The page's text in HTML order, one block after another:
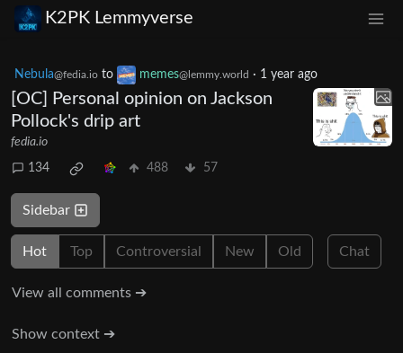
K2PK Lemmyverse
Nebula@fedia.io to memes@lemmy.world · 1 year ago
[OC] Personal opinion on Jackson
Pollock's drip art
fedia.io
134 488 57
Sidebar
Hot Top Controversial New Old Chat
View all comments ➔
Show context ➔